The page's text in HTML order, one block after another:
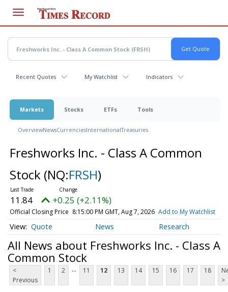
main
content
Recent Quotes My Watchlist Indicators
Markets Stocks ETFs Tools
OverviewNewsCurrenciesInternationalTreasuries
Freshworks Inc. - Class A Common
Stock (NQ:FRSH)
11.84 +0.25 (+2.11%)
Official Closing Price 8:15:00 PM GMT, Aug 7, 2026 Add to My Watchlist
Quote News Research
All News about Freshworks Inc. - Class A
Common Stock
<
Previous
1 2 ... 11 12 13 14 15 16 17 18
>